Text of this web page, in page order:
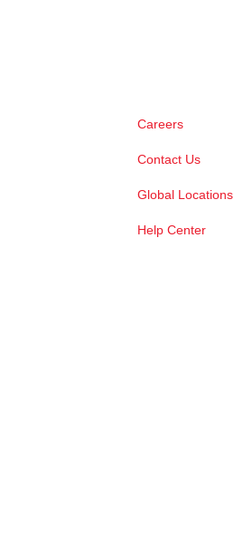
Careers
Contact Us
Global Locations
Help Center